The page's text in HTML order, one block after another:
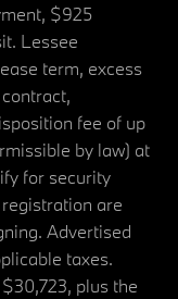
$925
Lessee
term, excess
fee of up
by law) at
for security
are
Advertised
taxes.
plus the